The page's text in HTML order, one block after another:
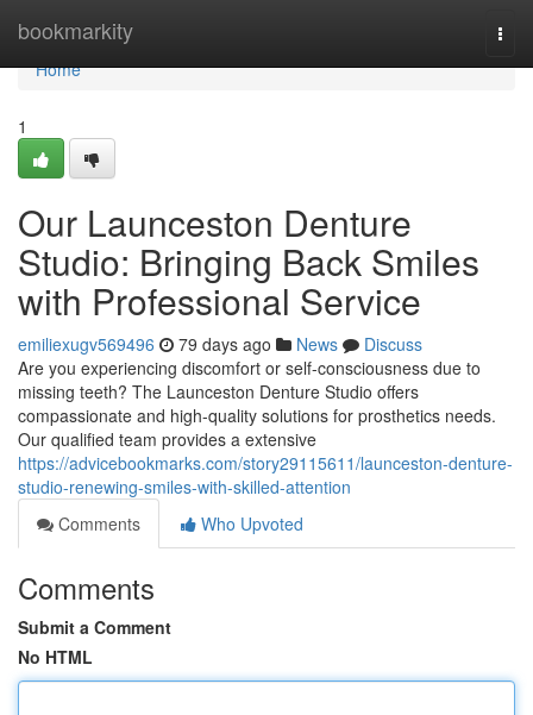
bookmarkity
Home
Home
1
Our Launceston Denture
Studio: Bringing Back Smiles
with Professional Service
emiliexugv569496 79 days ago News
Discuss
Are you experiencing discomfort or self-consciousness due to
missing teeth? The Launceston Denture Studio offers
compassionate and high-quality solutions for prosthetics needs.
Our qualified team provides a extensive
https://advicebookmarks.com/story29115611/launceston-denture-
studio-renewing-smiles-with-skilled-attention
Comments
Who Upvoted
Comments
Submit a Comment
No HTML